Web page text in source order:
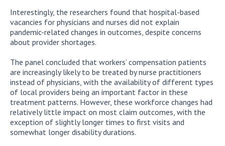
Interestingly, the researchers found that hospital-based
vacancies for physicians and nurses did not explain
pandemic-related changes in outcomes, despite concerns
about provider shortages.
The panel concluded that workers’ compensation patients
are increasingly likely to be treated by nurse practitioners
instead of physicians, with the availability of different types
of local providers being an important factor in these
treatment patterns. However, these workforce changes had
relatively little impact on most claim outcomes, with the
exception of slightly longer times to first visits and
somewhat longer disability durations.